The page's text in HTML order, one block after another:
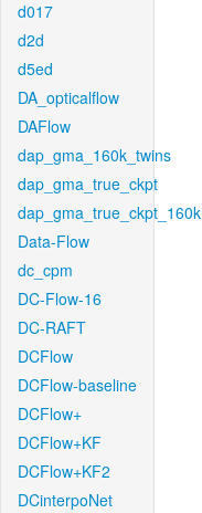
d017
d2d
d5ed
DA_opticalflow
DAFlow
dap_gma_160k_twins
dap_gma_true_ckpt
dap_gma_true_ckpt_160k
Data-Flow
dc_cpm
DC-Flow-16
DC-RAFT
DCFlow
DCFlow-baseline
DCFlow+
DCFlow+KF
DCFlow+KF2
DCinterpoNet